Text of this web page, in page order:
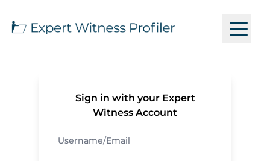
Sign in with your Expert
Witness Account
Username/Email